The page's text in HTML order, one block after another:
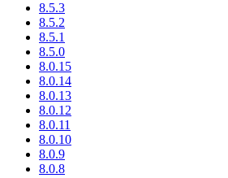
8.5.3
8.5.2
8.5.1
8.5.0
8.0.15
8.0.14
8.0.13
8.0.12
8.0.11
8.0.10
8.0.9
8.0.8